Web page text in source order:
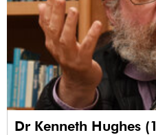
Dr Kenneth Hughes